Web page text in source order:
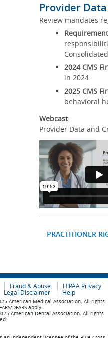
Provider
Review mandates
2024 CMS
in 2024.
2025 CMS
behavioral
Webcast:
Provider Data and
PRACTITIONER
Fraud & Abuse
HIPAA Privacy
Legal Disclaimer Help
American Medical Association. All rights
DFARS apply.
American Dental Association. All rights